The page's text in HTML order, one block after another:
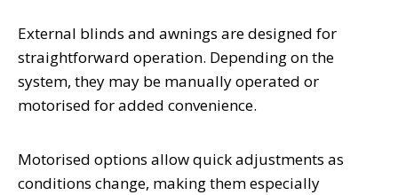
External blinds and awnings are designed for
straightforward operation. Depending on the
system, they may be manually operated or
motorised for added convenience.
Motorised options allow quick adjustments as
conditions change, making them especially